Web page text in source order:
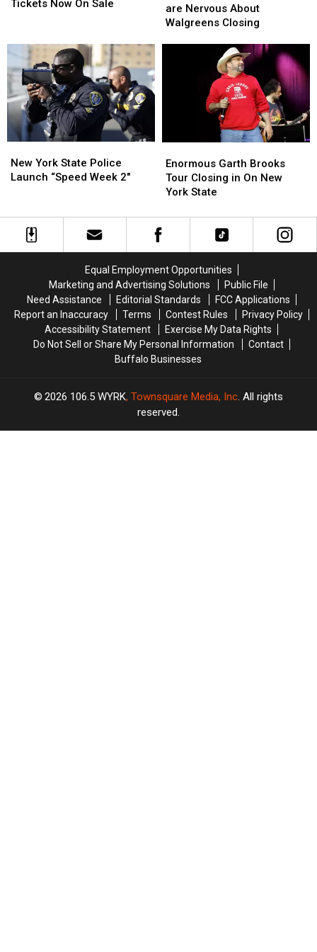
County
Now
On
Sale
Tickets Now On Sale
County
Now
On
Sale
State
Residents
are Nervous About
Walgreens Closing
State
Residents
Walgreens
York
State
“Speed
Week
New York State Police
Launch “Speed Week 2″
York
State
“Speed
Week
Garth
Brooks
Tour
in
On
State
Enormous Garth Brooks
Tour Closing in On New
York State
Garth
Brooks
Tour
in
On
State
Equal Employment Opportunities
Marketing and Advertising Solutions
Public File
Need Assistance
Editorial Standards
FCC Applications
Report an Inaccuracy
Terms Contest Rules
Privacy Policy
Accessibility Statement
Exercise My Data Rights
Do Not Sell or Share My Personal Information
Contact
Buffalo Businesses
2026 106.5 WYRK, Townsquare Media, Inc. All rights
reserved.